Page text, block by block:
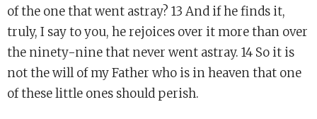
of the one that went astray? 13 And if he finds it,
truly, I say to you, he rejoices over it more than over
the ninety-nine that never went astray. 14 So it is
not the will of my Father who is in heaven that one
of these little ones should perish.